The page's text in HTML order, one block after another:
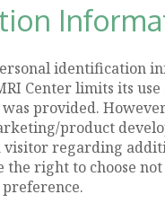
identification
Center limits its
provided.
product
regarding
right to choose